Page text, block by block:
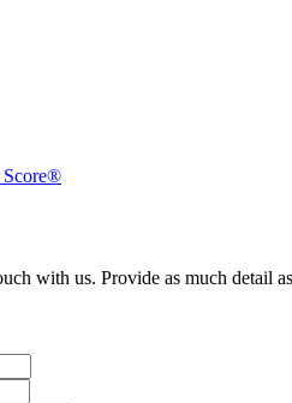
Score®
with us. Provide as much detail